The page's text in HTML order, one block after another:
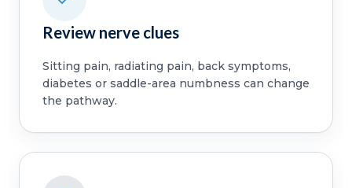
Review nerve clues
Sitting pain, radiating pain, back symptoms,
diabetes or saddle-area numbness can change
the pathway.